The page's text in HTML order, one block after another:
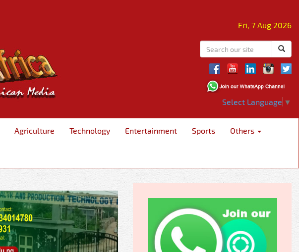
Fri, 7 Aug 2026
Select Language ▼
Agriculture Technology Entertainment Sports Others